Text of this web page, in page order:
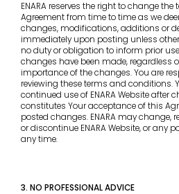
ENARA reserves the right to change
Agreement from time to time as we
changes, modifications, additions or
immediately upon posting unless
no duty or obligation to inform prior
changes have been made, regardless
importance of the changes. You are
reviewing these terms and conditions.
continued use of ENARA Website after
constitutes Your acceptance of this
posted changes. ENARA may change,
or discontinue ENARA Website, or any
any time.
3. NO PROFESSIONAL ADVICE